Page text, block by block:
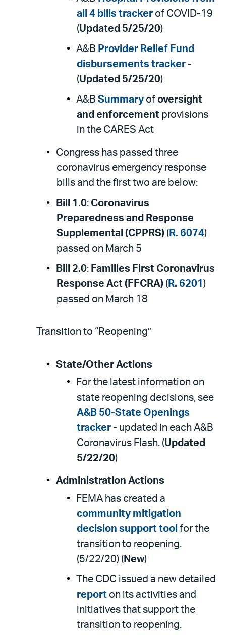
all 4 bills tracker of COVID-19
(Updated 5/25/20)
A&B Provider Relief Fund
disbursements tracker -
(Updated 5/25/20)
A&B Summary of oversight
and enforcement provisions
in the CARES Act
Congress has passed three
coronavirus emergency response
bills and the first two are below:
Bill 1.0: Coronavirus
Preparedness and Response
Supplemental (CPPRS) ( R. 6074)
passed on March 5
Bill 2.0: Families First Coronavirus
Response Act (FFCRA) ( R. 6201 )
passed on March 18
Transition to “Reopening”
State/Other Actions
For the latest information on
state reopening decisions, see
A&B 50-State Openings
tracker - updated in each A&B
Coronavirus Flash. (Updated
5/22/20)
Administration Actions
FEMA has created a
community mitigation
decision support tool for the
transition to reopening.
(5/22/20) ( New)
The CDC issued a new detailed
report on its activities and
initiatives that support the
transition to reopening.